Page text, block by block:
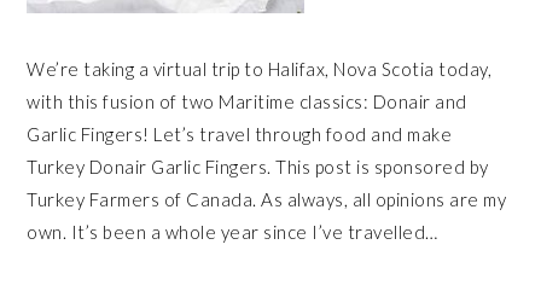
We’re taking a virtual trip to Halifax, Nova Scotia today,
with this fusion of two Maritime classics: Donair and
Garlic Fingers! Let’s travel through food and make
Turkey Donair Garlic Fingers. This post is sponsored by
Turkey Farmers of Canada. As always, all opinions are my
own. It’s been a whole year since I’ve travelled…